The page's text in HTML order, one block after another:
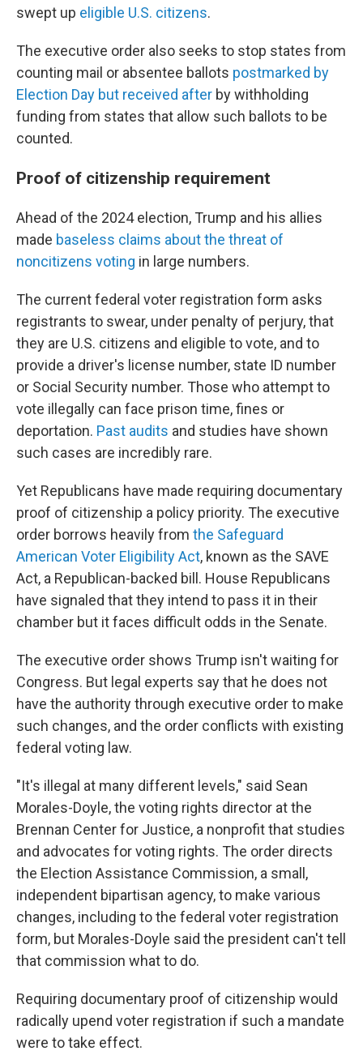
swept up eligible U.S. citizens.
The executive order also seeks to stop states from
counting mail or absentee ballots postmarked by
Election Day but received after by withholding
funding from states that allow such ballots to be
counted.
Proof of citizenship requirement
Ahead of the 2024 election, Trump and his allies
made baseless claims about the threat of
noncitizens voting in large numbers.
The current federal voter registration form asks
registrants to swear, under penalty of perjury, that
they are U.S. citizens and eligible to vote, and to
provide a driver's license number, state ID number
or Social Security number. Those who attempt to
vote illegally can face prison time, fines or
deportation. Past audits and studies have shown
such cases are incredibly rare.
Yet Republicans have made requiring documentary
proof of citizenship a policy priority. The executive
order borrows heavily from the Safeguard
American Voter Eligibility Act, known as the SAVE
Act, a Republican-backed bill. House Republicans
have signaled that they intend to pass it in their
chamber but it faces difficult odds in the Senate.
The executive order shows Trump isn't waiting for
Congress. But legal experts say that he does not
have the authority through executive order to make
such changes, and the order conflicts with existing
federal voting law.
"It's illegal at many different levels," said Sean
Morales-Doyle, the voting rights director at the
Brennan Center for Justice, a nonprofit that studies
and advocates for voting rights. The order directs
the Election Assistance Commission, a small,
independent bipartisan agency, to make various
changes, including to the federal voter registration
form, but Morales-Doyle said the president can't tell
that commission what to do.
Requiring documentary proof of citizenship would
radically upend voter registration if such a mandate
were to take effect.